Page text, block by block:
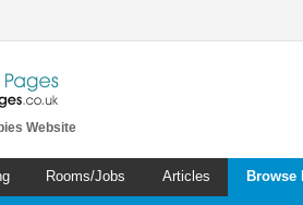
Website
Rooms/Jobs Articles